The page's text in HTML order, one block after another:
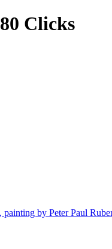
Clicks